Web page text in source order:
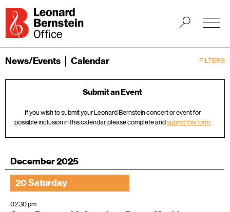
FILTERS
News/Events Calendar
Submit an Event
If you wish to submit your Leonard Bernstein concert or event for
possible inclusion in this calendar, please complete andsubmit this form.
December 2025
20 Saturday
02:30 pm